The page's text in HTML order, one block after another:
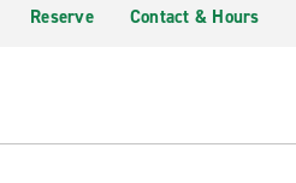
Reserve Contact & Hours